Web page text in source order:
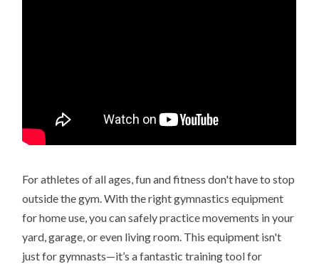
For athletes of all ages, fun and fitness don't have to stop
outside the gym. With the right gymnastics equipment
for home use, you can safely practice movements in your
yard, garage, or even living room. This equipment isn't
just for gymnasts—it’s a fantastic training tool for